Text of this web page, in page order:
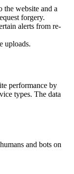
the website and a
forgery.
alerts from re-
uploads.
performance by
types. The data
and bots on